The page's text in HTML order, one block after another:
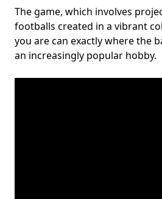
The game, which involves
footballs created in a vibrant
you are can exactly where the
an increasingly popular hobby.